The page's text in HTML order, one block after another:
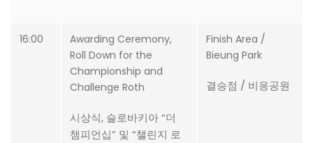
16:00
Awarding Ceremony,
Roll Down for the
Championship and
Challenge Roth
시상식, 슬로바키아 “더
챔피언십” 및 “챌린지 로
Finish Area /
Bieung Park
결승점 / 비응공원